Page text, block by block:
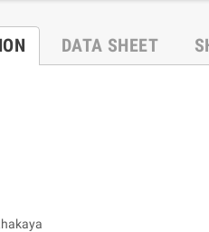
DATA SHEET